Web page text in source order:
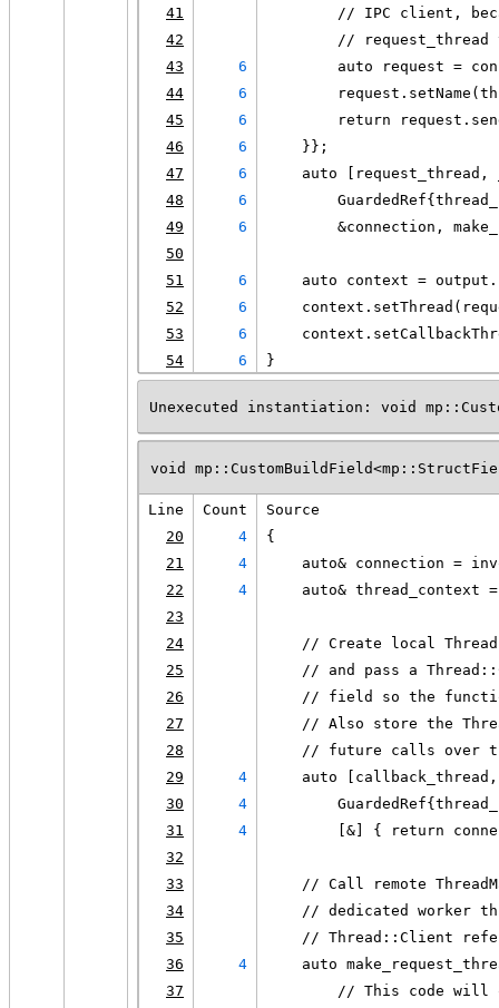
41
// IPC client,
42
// request_thread
43
6
auto request =
44
6
45
6
return
46
6
    }};
47
6
auto [request_thread,
48
6
49
6
&connection,
50
51
6
auto context =
52
6
53
6
54
6 }
Unexecuted instantiation: void
void
Line Count
Source
20
4
{
21
4
auto& connection =
22
4
auto& thread_context
23
24
// Create local
25
// and pass a
26
// field so the
27
// Also store the
28
// future calls over
29
4
auto
30
4
31
4
[&] { return
32
33
// Call remote
34
// dedicated worker
35
// Thread::Client
36
4
auto
37
// This code will